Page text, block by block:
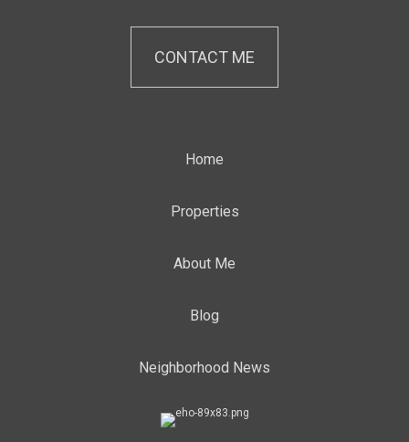
CONTACT ME
Home
Properties
About Me
Blog
Neighborhood News